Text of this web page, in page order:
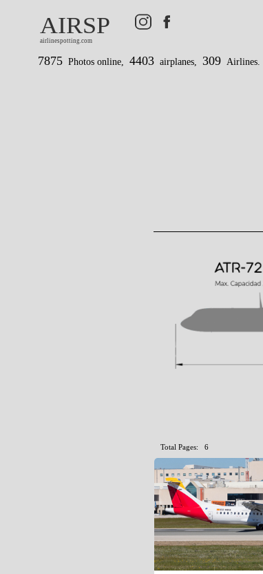
AIRSP
airlinespotting.com
7875 Photos online, 4403 airplanes, 309 Airlines.
Total Pages: 6